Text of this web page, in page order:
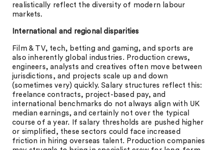
realistically reflect the diversity of modern labour
markets.
International and regional disparities
Film & TV, tech, betting and gaming, and sports are
also inherently global industries. Production crews,
engineers, analysts and creatives often move between
jurisdictions, and projects scale up and down
(sometimes very) quickly. Salary structures reflect this:
freelance contracts, project-based pay, and
international benchmarks do not always align with UK
median earnings, and certainly not over the typical
course of a year. If salary thresholds are pushed higher
or simplified, these sectors could face increased
friction in hiring overseas talent. Production companies